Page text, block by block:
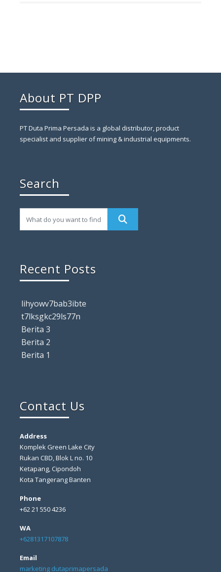
About PT DPP
PT Duta Prima Persada is a global distributor, product
specialist and supplier of mining & industrial equipments.
Search
Recent Posts
lihyowv7bab3ibte
t7lksgkc29ls77n
Berita 3
Berita 2
Berita 1
Contact Us
Address
Komplek Green Lake City
Rukan CBD, Blok L no. 10
Ketapang, Cipondoh
Kota Tangerang Banten
Phone
+62 21 550 4236
WA
+6281317107878
Email
marketing dutaprimapersada